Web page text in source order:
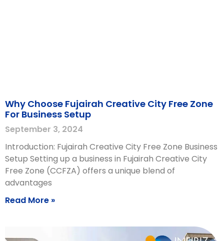
Why Choose Fujairah Creative City Free Zone
For Business Setup
September 3, 2024
Introduction: Fujairah Creative City Free Zone Business
Setup Setting up a business in Fujairah Creative City
Free Zone (CCFZA) offers a unique blend of
advantages
Read More »